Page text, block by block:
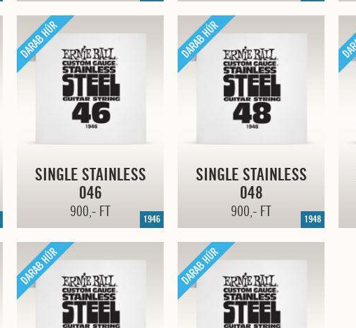
SINGLE STAINLESS
046
900,- FT 1946
SINGLE STAINLESS
048
900,- FT 1948